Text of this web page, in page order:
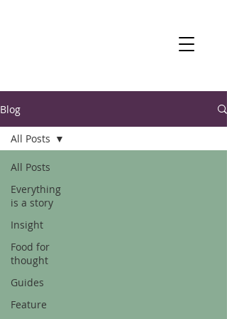
Blog
All Posts
Everything
is a story
Insight
Food for
thought
Guides
Feature
All Posts